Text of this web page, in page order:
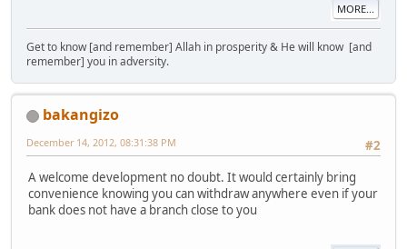
MORE...
Get to know [and remember] Allah in prosperity & He will know [and
remember] you in adversity.
bakangizo
#2
December 14, 2012, 08:31:38 PM
A welcome development no doubt. It would certainly bring
convenience knowing you can withdraw anywhere even if your
bank does not have a branch close to you